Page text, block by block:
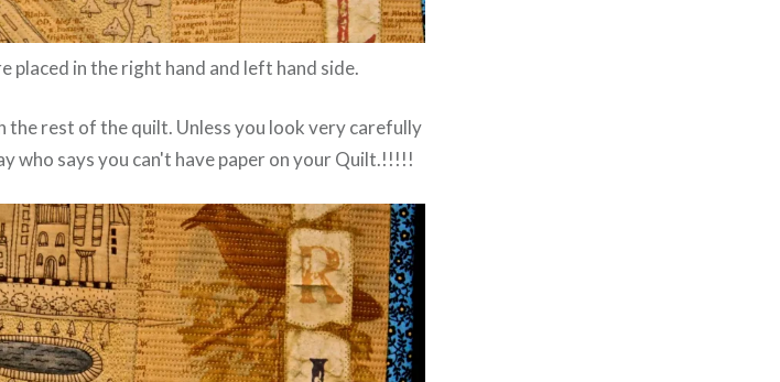
placed in the right hand and left hand side.
the rest of the quilt. Unless you look very carefully
who says you can't have paper on your Quilt.!!!!!